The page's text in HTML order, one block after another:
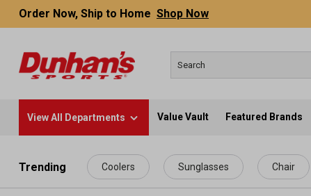
content
Order Now, Ship to Home Shop Now
View All Departments Value Vault Featured Brands
Trending Coolers Sunglasses Chair